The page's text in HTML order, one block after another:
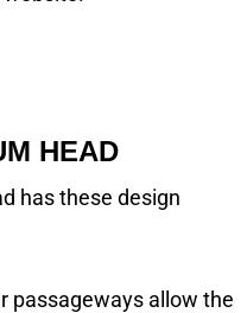
HEAD
has these design
passageways allow the